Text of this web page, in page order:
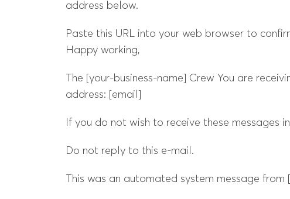
address below.
Paste this URL into your web browser to
Happy working,
The [your-business-name] Crew You are
address: [email]
If you do not wish to receive these messages
Do not reply to this e-mail.
This was an automated system message